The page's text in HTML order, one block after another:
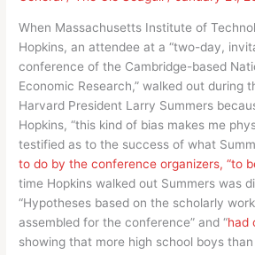
Christmas”
isn’t!
When Massachusetts Institute of
Hopkins, an attendee at a “two-day,
conference of the Cambridge-based
Economic Research,” walked out during
Harvard President Larry Summers
Hopkins, “this kind of bias makes me
testified as to the success of what
to do by the conference organizers, “to
time Hopkins walked out Summers was
“Hypotheses based on the scholarly
assembled for the conference” and “had
showing that more high school boys